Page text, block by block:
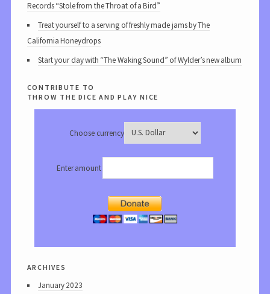
Records “Stole from the Throat of a Bird”
Treat yourself to a serving of freshly made jams by The
California Honeydrops
Start your day with “The Waking Sound” of Wylder’s new album
contribute to
throw the dice and play nice
Choose currency
Enter amount
archives
January 2023